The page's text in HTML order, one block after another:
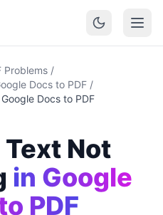
Problems /
Docs to PDF /
Docs to PDF
Not
in Google
PDF